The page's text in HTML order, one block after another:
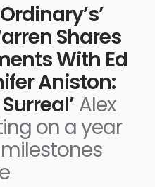
Shares
With Ed
Aniston:
Alex
on a year